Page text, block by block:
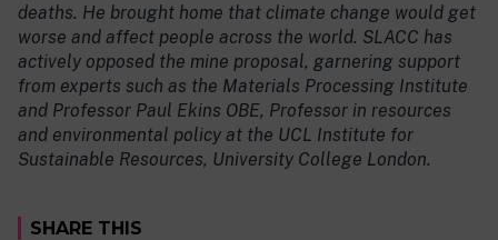
deaths. He brought home that climate change would get
worse and affect people across the world. SLACC has
actively opposed the mine proposal, garnering support
from experts such as the Materials Processing Institute
and Professor Paul Ekins OBE, Professor in resources
and environmental policy at the UCL Institute for
Sustainable Resources, University College London.
SHARE THIS